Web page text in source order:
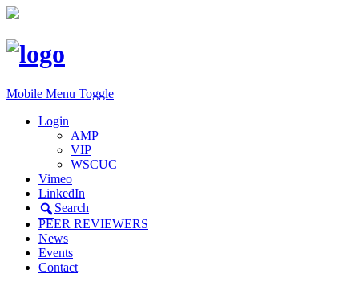
Mobile Menu Toggle
Login
AMP
VIP
WSCUC
Vimeo
LinkedIn
Search
PEER REVIEWERS
News
Events
Contact